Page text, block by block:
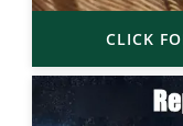
CLICK